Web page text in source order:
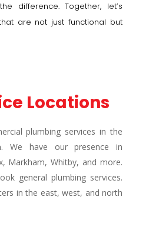
difference. Together, let’s
are not just functional but
Locations
plumbing services in the
We have our presence in
Markham, Whitby, and more.
general plumbing services.
in the east, west, and north